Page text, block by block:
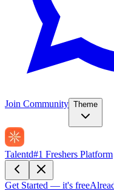
Join Community Theme
Talentd#1 Freshers Platform
Get Started — it's free